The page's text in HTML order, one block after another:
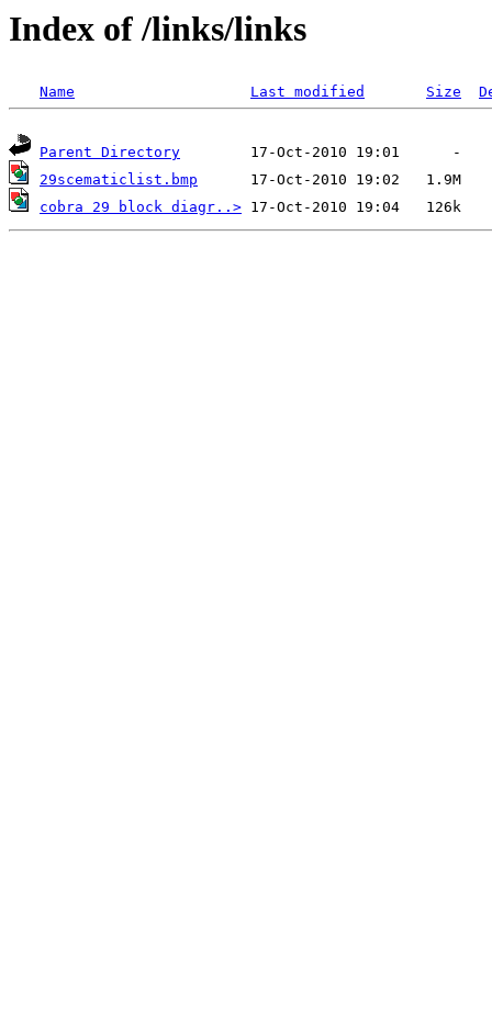
Index of /links/links
Name Last modified Size
Parent Directory
29scematiclist.bmp
cobra 29 block diagr..>